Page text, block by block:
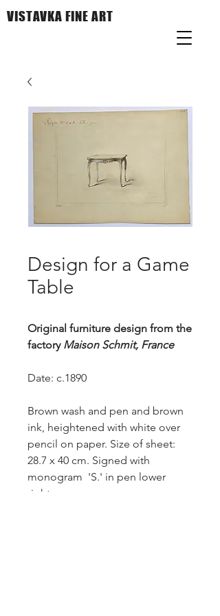
VISTAVKA FINE ART
Design for a Game
Table
Original furniture design from the
factory Maison Schmit, France
Date: c.1890
Brown wash and pen and brown
ink, heightened with white over
pencil on paper. Size of sheet:
28.7 x 40 cm. Signed with
monogram 'S.' in pen lower
right.